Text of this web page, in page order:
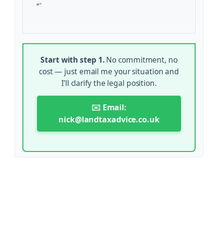
“`
Start with step 1.No commitment, no
cost — just email me your situation and
I’ll clarify the legal position.
✉️ Email:
nick@landtaxadvice.co.uk